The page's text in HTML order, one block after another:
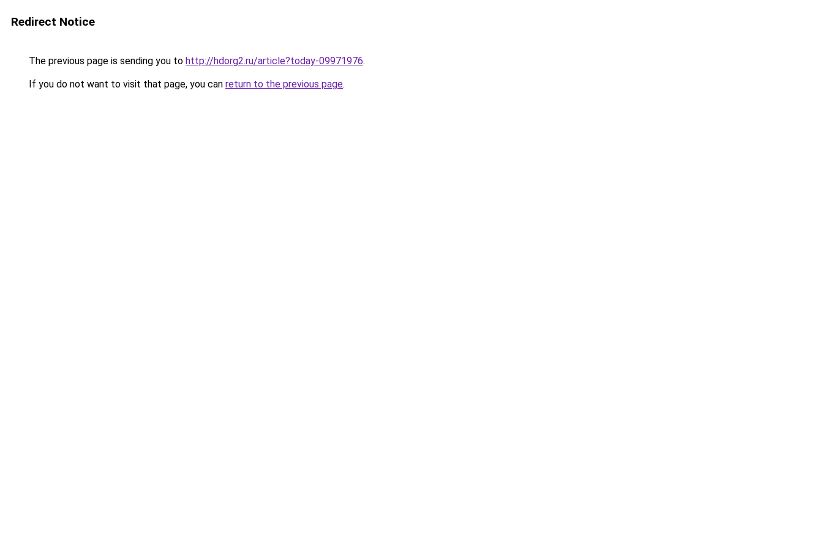
Redirect Notice
The previous page is sending you to http://hdorg2.ru/article?today-09971976.
If you do not want to visit that page, you can return to the previous page.